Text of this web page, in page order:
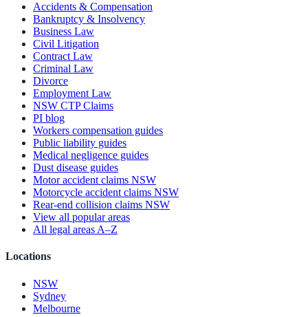
Accidents & Compensation
Bankruptcy & Insolvency
Business Law
Civil Litigation
Contract Law
Criminal Law
Divorce
Employment Law
NSW CTP Claims
PI blog
Workers compensation guides
Public liability guides
Medical negligence guides
Dust disease guides
Motor accident claims NSW
Motorcycle accident claims NSW
Rear-end collision claims NSW
View all popular areas
All legal areas A–Z
Locations
NSW
Sydney
Melbourne